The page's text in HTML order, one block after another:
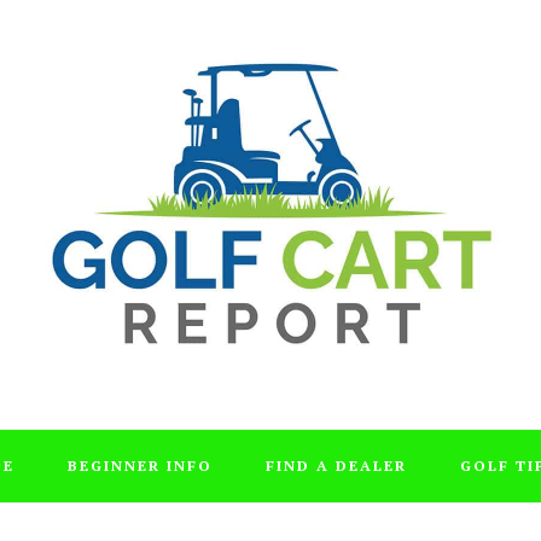
BEGINNER INFO FIND A DEALER GOLF